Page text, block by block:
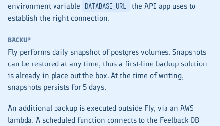
environment variable
DATABASE_URL the API app uses to
establish the right connection.
BACKUP
Fly performs daily snapshot of postgres volumes. Snapshots
can be restored at any time, thus a first-line backup solution
is already in place out the box. At the time of writing,
snapshots persists for 5 days.
An additional backup is executed outside Fly, via an AWS
lambda. A scheduled function connects to the Feelback DB